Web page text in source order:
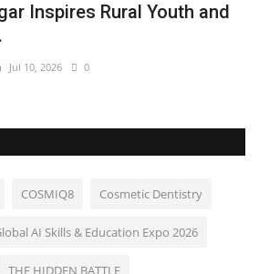
Inspires Rural Youth and
Jul 10, 2026 0
COSMIQ8 Cosmetic Dentistry
AI Skills & Education Expo 2026